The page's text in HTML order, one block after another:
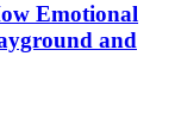
Emotional
and